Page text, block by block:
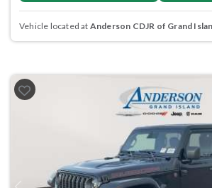
Vehicle located at Anderson CDJR of Grand